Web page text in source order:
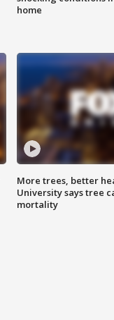
home
More trees, better
University says tree
mortality